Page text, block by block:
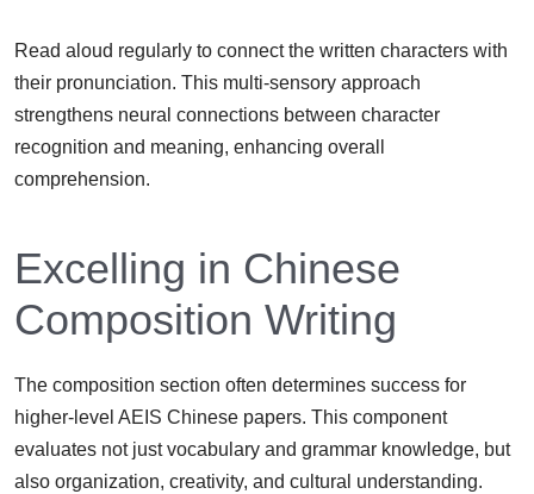
Read aloud regularly to connect the written characters with
their pronunciation. This multi-sensory approach
strengthens neural connections between character
recognition and meaning, enhancing overall
comprehension.
Excelling in Chinese
Composition Writing
The composition section often determines success for
higher-level AEIS Chinese papers. This component
evaluates not just vocabulary and grammar knowledge, but
also organization, creativity, and cultural understanding.